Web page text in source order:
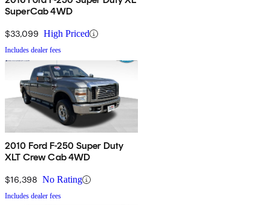
SuperCab 4WD
$33,099 High Priced
Includes dealer fees
2010 Ford F-250 Super Duty
XLT Crew Cab 4WD
$16,398 No Rating
Includes dealer fees